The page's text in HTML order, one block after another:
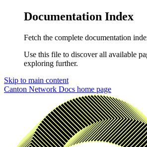
Documentation Index
Fetch the complete documentation
Use this file to discover all available
exploring further.
Skip to main content
Canton Network Docs home page